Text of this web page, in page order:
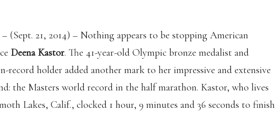
21, 2014) – Nothing appears to be stopping American
Deena Kastor. The 41-year-old Olympic bronze medalist and
record holder added another mark to her impressive and extensive
the Masters world record in the half marathon. Kastor, who lives
Lakes, Calif., clocked 1 hour, 9 minutes and 36 seconds to finish